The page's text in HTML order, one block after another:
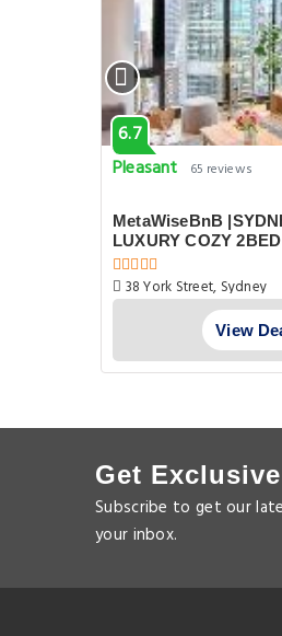
6.7
Pleasant
65 reviews
MetaWiseBnB
LUXURY COZY
38 York Street, Sydney
View
Get
Subscribe to get our
your inbox.